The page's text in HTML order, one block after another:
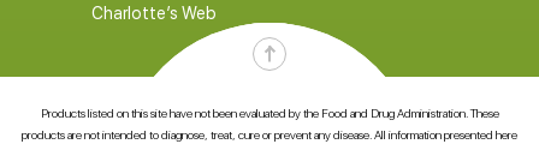
Charlotte’s Web
Products listed on this site have not been evaluated by the Food and Drug Administration. These
products are not intended to diagnose, treat, cure or prevent any disease. All information presented here